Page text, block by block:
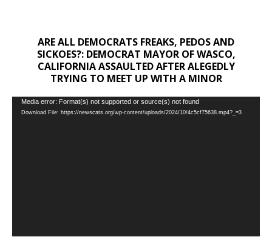
ARE ALL DEMOCRATS FREAKS, PEDOS AND
SICKOES?: DEMOCRAT MAYOR OF WASCO,
CALIFORNIA ASSAULTED AFTER ALEGEDLY
TRYING TO MEET UP WITH A MINOR
Video
Player
Media error: Format(s) not supported or source(s) not found
Download File: https://newscats.org/wp-content/uploads/2024/10/4c5cf75638.mp4?_=3